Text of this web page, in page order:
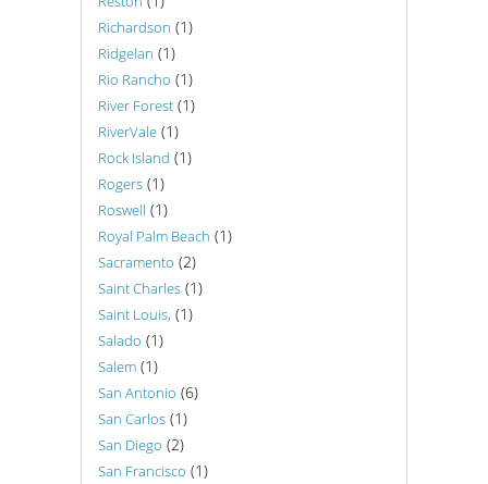
Richardson (1)
Ridgelan (1)
Rio Rancho (1)
River Forest (1)
RiverVale (1)
Rock Island (1)
Rogers (1)
Roswell (1)
Royal Palm Beach (1)
Sacramento (2)
Saint Charles (1)
Saint Louis, (1)
Salado (1)
Salem (1)
San Antonio (6)
San Carlos (1)
San Diego (2)
San Francisco (1)